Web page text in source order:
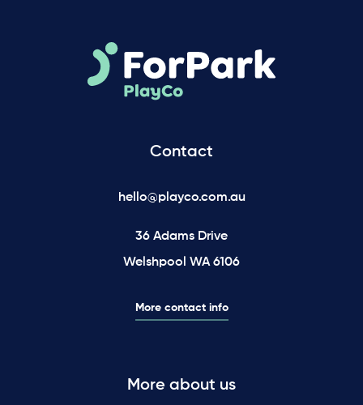
Contact
hello@playco.com.au
36 Adams Drive
Welshpool WA 6106
More contact info
More about us